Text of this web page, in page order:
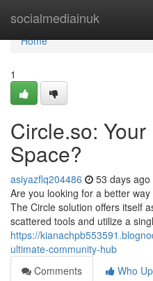
socialmediainuk
Home
Home
1
Circle.so:
Space?
asiyazflq204486 53 days ago
Are you looking for a better
The Circle solution offers itself
scattered tools and utilize a
https://
ultimate-community-hub
Comments
Who